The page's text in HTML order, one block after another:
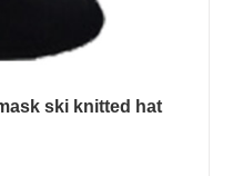
ski knitted hat